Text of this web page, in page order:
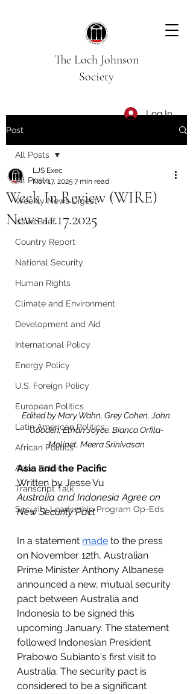
The Loch Johnson
Society
Log In
Post
All Posts
Weekly News Digest
Issue Brief
Country Report
National Security
Human Rights
Climate and Environment
Development and Aid
International Policy
Energy Policy
U.S. Foreign Policy
European Politics
Latin American Politics
African Politics
Asian Politics
Transcript Talk
Security Leadership Program Op-Eds
All Posts
Week In Review (WIRE)
News 11.17.2025
LJS Exec
Nov 17, 2025 7 min read
Edited by Mary Wahn, Grey Cohen, John
Gooden, Ethan Joyce, Bianca Orfila-
Molinet, Meera Srinivasan
Asia and the Pacific
Written by Jesse Vu
Australia and Indonesia Agree on
New Security Pact
In a statement made to the press
on November 12th, Australian
Prime Minister Anthony Albanese
announced a new, mutual security
pact between Australia and
Indonesia to be signed this
upcoming January. The statement
followed Indonesian President
Prabowo Subianto's first visit to
Australia. The security pact is
considered to be a significant